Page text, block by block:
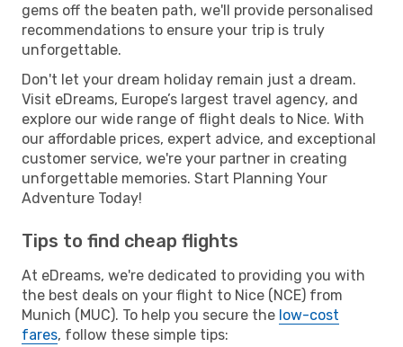
gems off the beaten path, we'll provide personalised
recommendations to ensure your trip is truly
unforgettable.
Don't let your dream holiday remain just a dream.
Visit eDreams, Europe’s largest travel agency, and
explore our wide range of flight deals to Nice. With
our affordable prices, expert advice, and exceptional
customer service, we're your partner in creating
unforgettable memories. Start Planning Your
Adventure Today!
Tips to find cheap flights
At eDreams, we're dedicated to providing you with
the best deals on your flight to Nice (NCE) from
Munich (MUC). To help you secure the low-cost
fares, follow these simple tips: